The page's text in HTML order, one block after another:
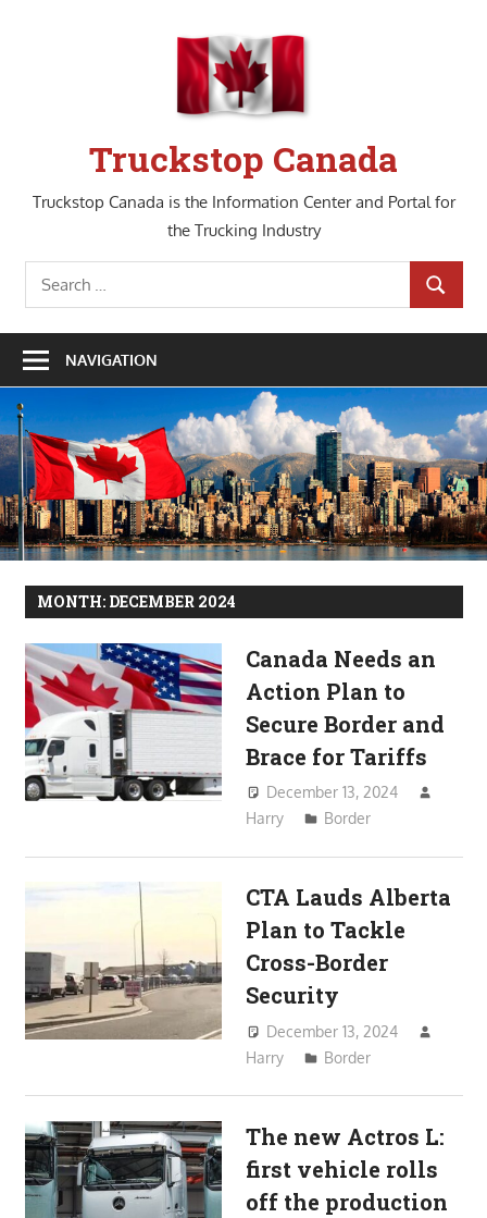
Truckstop Canada
Truckstop Canada is the Information Center and Portal for
the Trucking Industry
Search
for:
SEARCH
NAVIGATION
MONTH: DECEMBER 2024
Canada Needs an
Action Plan to
Secure Border and
Brace for Tariffs
December 13, 2024
Harry
Border
CTA Lauds Alberta
Plan to Tackle
Cross-Border
Security
December 13, 2024
Harry
Border
The new Actros L:
first vehicle rolls
off the production